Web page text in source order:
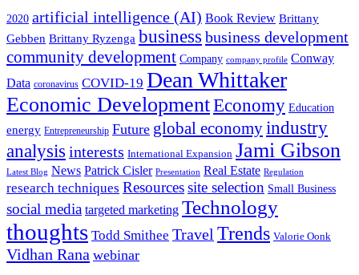
2020 artificial intelligence (AI) Book Review Brittany
Gebben Brittany Ryzenga business business development
community development Company company profile Conway
Data coronavirus COVID-19 Dean Whittaker
Economic DevelopmentEconomy Education
energy Entrepreneurship Future global economyindustry
analysis interests International Expansion Jami Gibson
Latest Blog News Patrick Cisler Presentation Real Estate Regulation
research techniques Resourcessite selection Small Business
social media targeted marketing Technology
thoughts Todd Smithee Travel Trends Valorie Oonk
Vidhan Rana webinar